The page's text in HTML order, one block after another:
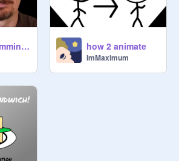
I Ain't Spammin (Beyoncé Parody) how 2 animate
ImMaximum